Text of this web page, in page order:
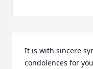
It is with sincere
condolences for